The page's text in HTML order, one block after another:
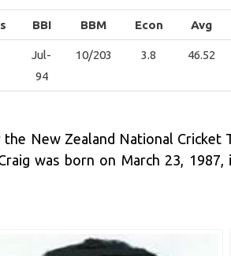
BBI BBM Econ Avg
Jul-
94
10/203 3.8 46.52
New Zealand National Cricket
was born on March 23,